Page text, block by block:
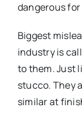
dangerous
Biggest
industry is
to them. Just
stucco. They
similar at